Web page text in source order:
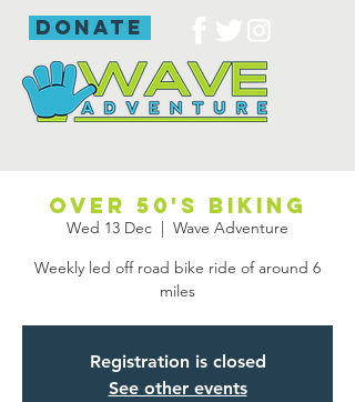
donate
Over 50's biking
Wed 13 Dec
  |
Wave Adventure
Weekly led off road bike ride of around 6
miles
Registration is closed
See other events